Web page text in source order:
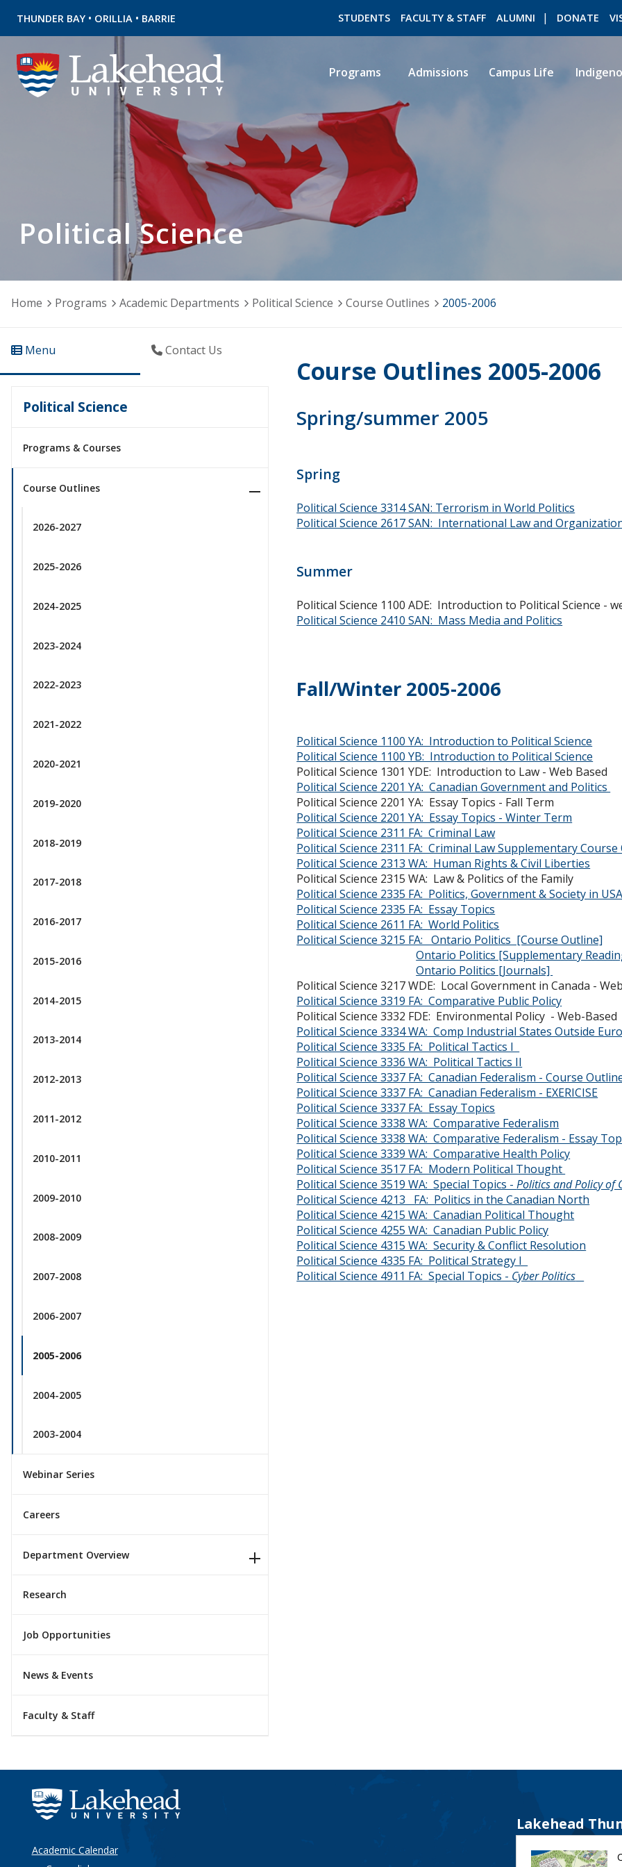
THUNDER BAY • ORILLIA • BARRIE STUDENTS FACULTY & STAFF ALUMNI DONATE
Programs Admissions Campus Life
Political Science
Home Programs Academic Departments Political Science Course Outlines 2005-2006
Menu Contact Us
Political Science
Programs & Courses
Course Outlines
2026-2027
2025-2026
2024-2025
2023-2024
2022-2023
2021-2022
2020-2021
2019-2020
2018-2019
2017-2018
2016-2017
2015-2016
2014-2015
2013-2014
2012-2013
2011-2012
2010-2011
2009-2010
2008-2009
2007-2008
2006-2007
2005-2006
2004-2005
2003-2004
Webinar Series
Careers
Department Overview
Research
Job Opportunities
News & Events
Faculty & Staff
Course Outlines 2005-2006
Spring/summer 2005
Spring
Political Science 3314 SAN: Terrorism in World Politics
Political Science 2617 SAN: International Law and
Summer
Political Science 1100 ADE: Introduction to Political Science -
Political Science 2410 SAN: Mass Media and Politics
Fall/Winter 2005-2006
Political Science 1100 YA: Introduction to Political Science
Political Science 1100 YB: Introduction to Political Science
Political Science 1301 YDE: Introduction to Law -
Political Science 2201 YA: Canadian Government and Politics
Political Science 2201 YA: Essay Topics - Fall Term
Political Science 2201 YA: Essay Topics - Winter Term
Political Science 2311 FA: Criminal Law
Political Science 2311 FA: Criminal Law Supplementary
Political Science 2313 WA: Human Rights & Civil Liberties
Political Science 2315 WA: Law & Politics of the
Political Science 2335 FA: Politics, Government & Society in USA
Political Science 2335 FA: Essay Topics
Political Science 2611 FA: World Politics
Political Science 3215 FA: Ontario Politics [Course Outline]
Ontario Politics [Supplementary
Ontario Politics [Journals]
Political Science 3217 WDE: Local Government in Canada -
Political Science 3319 FA: Comparative Public Policy
Political Science 3332 FDE: Environmental Policy
Political Science 3334 WA: Comp Industrial States Outside
Political Science 3335 FA: Political Tactics I
Political Science 3336 WA: Political Tactics II
Political Science 3337 FA: Canadian Federalism - Course
Political Science 3337 FA: Canadian Federalism - EXERICISE
Political Science 3337 FA: Essay Topics
Political Science 3338 WA: Comparative Federalism
Political Science 3338 WA: Comparative Federalism - Essay
Political Science 3339 WA: Comparative Health Policy
Political Science 3517 FA: Modern Political Thought
Political Science 3519 WA: Special Topics -Politics and Policy of
Political Science 4213 FA: Politics in the Canadian North
Political Science 4215 WA: Canadian Political Thought
Political Science 4255 WA: Canadian Public Policy
Political Science 4315 WA: Security & Conflict Resolution
Political Science 4335 FA: Political Strategy I
Political Science 4911 FA: Special Topics - Cyber Politics
Academic Calendar
Lakehead